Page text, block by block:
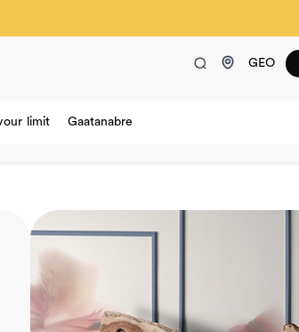
GEO
limit Gaatanabre